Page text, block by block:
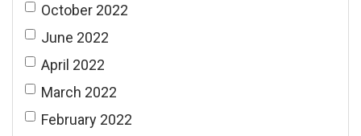
October 2022
June 2022
April 2022
March 2022
February 2022